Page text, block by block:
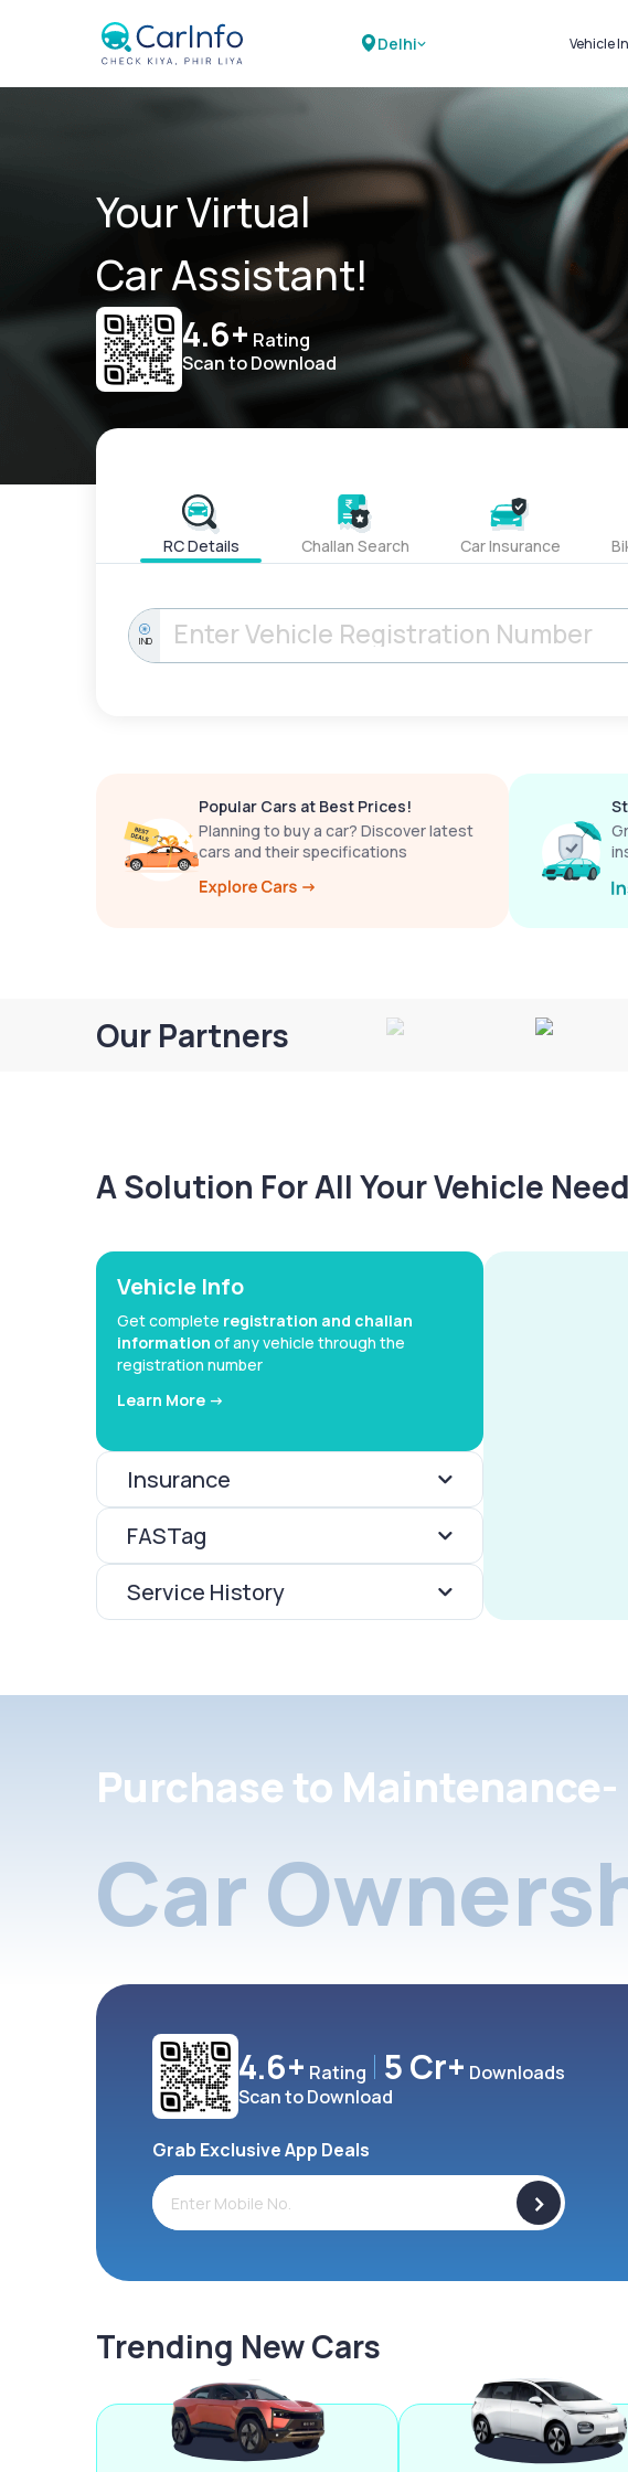
Delhi Vehicle
RTO
Your Virtual
Car Assistant!
4.6+ Rating
Scan to Download
RC Details Challan Search Car Insurance
IND
Popular Cars at Best Prices!
Planning to buy a car? Discover latest
cars and their specifications
Our Partners
A Solution For All Your Vehicle
Vehicle Info
Get complete registration and challan
information of any vehicle through the
registration number
Learn More ->
Insurance
FASTag
Service History
Purchase to Maintenance-
Car
4.6+ Rating 5 Cr+ Downloads
Scan to Download
Grab Exclusive App Deals
>
Trending New Cars